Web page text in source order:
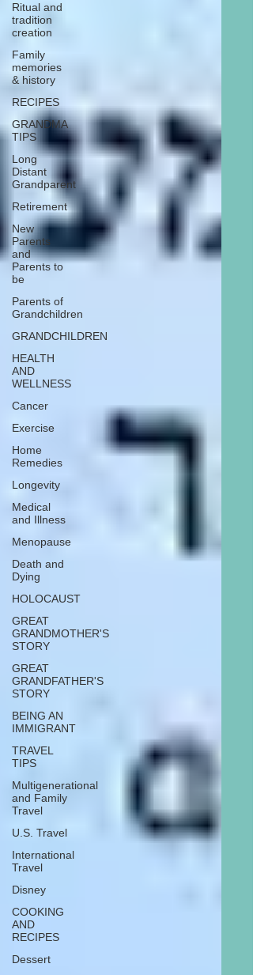
Ritual and
tradition
creation
Family
memories
& history
RECIPES
GRANDMA
TIPS
Long
Distant
Grandparent
Retirement
New
Parents
and
Parents to
be
Parents of
Grandchildren
GRANDCHILDREN
HEALTH
AND
WELLNESS
Cancer
Exercise
Home
Remedies
Longevity
Medical
and Illness
Menopause
Death and
Dying
HOLOCAUST
GREAT
GRANDMOTHER'S
STORY
GREAT
GRANDFATHER'S
STORY
BEING AN
IMMIGRANT
TRAVEL
TIPS
Multigenerational
and Family
Travel
U.S. Travel
International
Travel
Disney
COOKING
AND
RECIPES
Dessert